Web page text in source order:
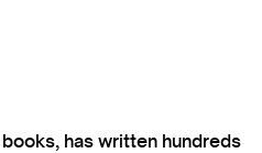
has written hundreds